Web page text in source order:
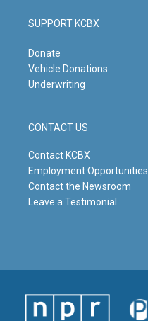
SUPPORT KCBX
Donate
Vehicle Donations
Underwriting
CONTACT US
Contact KCBX
Employment Opportunities
Contact the Newsroom
Leave a Testimonial